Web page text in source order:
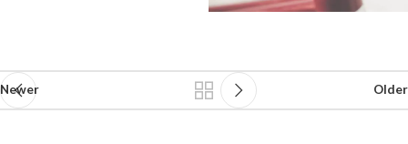
Newer Older